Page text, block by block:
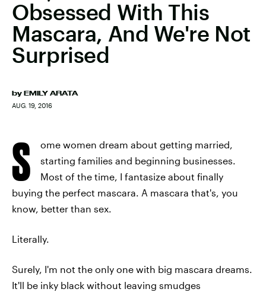
Obsessed With This
Mascara, And We're Not
Surprised
by EMILY ARATA
AUG. 19, 2016
S
ome women dream about getting married,
starting families and beginning businesses.
Most of the time, I fantasize about finally
buying the perfect mascara. A mascara that's, you
know, better than sex.
Literally.
Surely, I'm not the only one with big mascara dreams.
It'll be inky black without leaving smudges